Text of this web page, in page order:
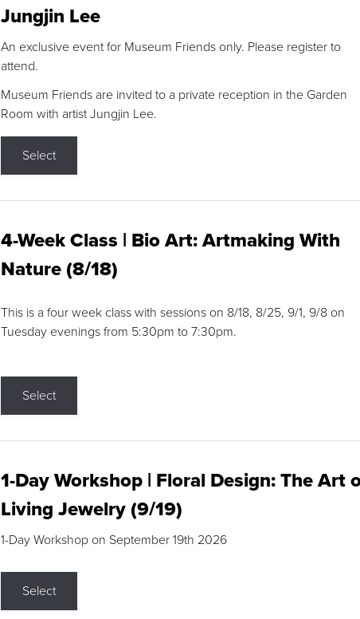
Jungjin Lee
An exclusive event for Museum Friends only. Please register to
attend.
Museum Friends are invited to a private reception in the Garden
Room with artist Jungjin Lee.
Select
4-Week Class | Bio Art: Artmaking With
Nature (8/18)
This is a four week class with sessions on 8/18, 8/25, 9/1, 9/8 on
Tuesday evenings from 5:30pm to 7:30pm.
Select
1-Day Workshop | Floral Design: The Art
Living Jewelry (9/19)
1-Day Workshop on September 19th 2026
Select